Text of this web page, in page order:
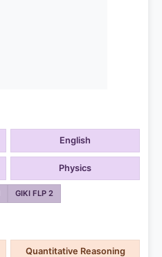
English
Physics
GIKI FLP 2
Quantitative Reasoning